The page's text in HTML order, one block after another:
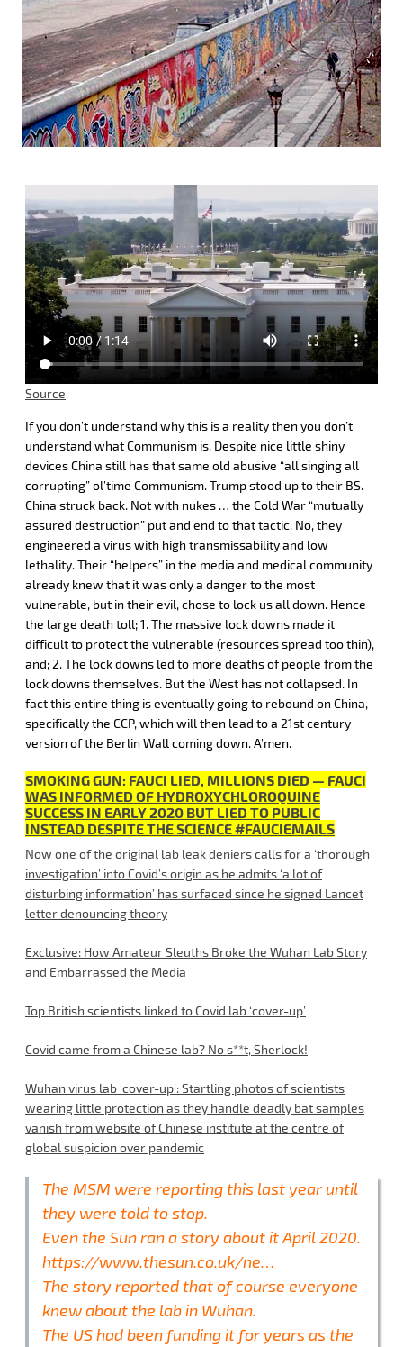
Source
If you don’t understand why this is a reality then you don’t
understand what Communism is. Despite nice little shiny
devices China still has that same old abusive “all singing all
corrupting” ol’time Communism. Trump stood up to their BS.
China struck back. Not with nukes … the Cold War “mutually
assured destruction” put and end to that tactic. No, they
engineered a virus with high transmissability and low
lethality. Their “helpers” in the media and medical community
already knew that it was only a danger to the most
vulnerable, but in their evil, chose to lock us all down. Hence
the large death toll; 1. The massive lock downs made it
difficult to protect the vulnerable (resources spread too thin),
and; 2. The lock downs led to more deaths of people from the
lock downs themselves. But the West has not collapsed. In
fact this entire thing is eventually going to rebound on China,
specifically the CCP, which will then lead to a 21st century
version of the Berlin Wall coming down. A’men.
SMOKING GUN: FAUCI LIED, MILLIONS DIED — FAUCI
WAS INFORMED OF HYDROXYCHLOROQUINE
SUCCESS IN EARLY 2020 BUT LIED TO PUBLIC
INSTEAD DESPITE THE SCIENCE #FAUCIEMAILS
Now one of the original lab leak deniers calls for a ‘thorough
investigation’ into Covid’s origin as he admits ‘a lot of
disturbing information’ has surfaced since he signed Lancet
letter denouncing theory
Exclusive: How Amateur Sleuths Broke the Wuhan Lab Story
and Embarrassed the Media
Top British scientists linked to Covid lab ‘cover-up’
Covid came from a Chinese lab? No s**t, Sherlock!
Wuhan virus lab ‘cover-up’: Startling photos of scientists
wearing little protection as they handle deadly bat samples
vanish from website of Chinese institute at the centre of
global suspicion over pandemic
The MSM were reporting this last year until
they were told to stop.
Even the Sun ran a story about it April 2020.
https://www.thesun.co.uk/ne…
The story reported that of course everyone
knew about the lab in Wuhan.
The US had been funding it for years as the